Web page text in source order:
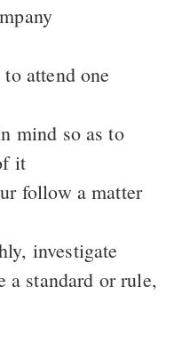
attend one
mind so as to
it
follow a matter
investigate
standard or rule,